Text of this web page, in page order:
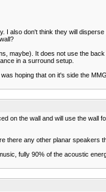
also don't think they will
maybe). It does not use the
in a surround setup.
hoping that on it's side the
on the wall and will use the wall
there any other planar speakers
fully 90% of the acoustic